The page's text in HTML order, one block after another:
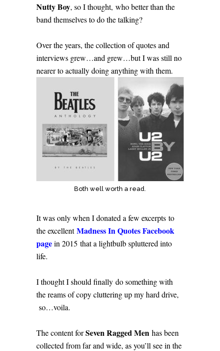
Nutty Boy, so I thought, who better than the
band themselves to do the talking?
Over the years, the collection of quotes and
interviews grew…and grew…but I was still no
nearer to actually doing anything with them.
Both well worth a read.
It was only when I donated a few excerpts to
the excellentMadness In Quotes Facebook
pagein 2015 that a lightbulb spluttered into
life.
I thought I should finally do something with
the reams of copy cluttering up my hard drive,
so…voila.
The content forSeven Ragged Men has been
collected from far and wide, as you’ll see in the